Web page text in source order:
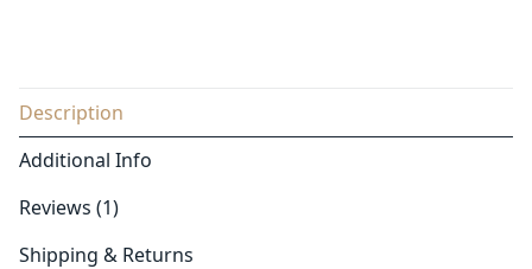
Description
Additional Info
Reviews (1)
Shipping & Returns